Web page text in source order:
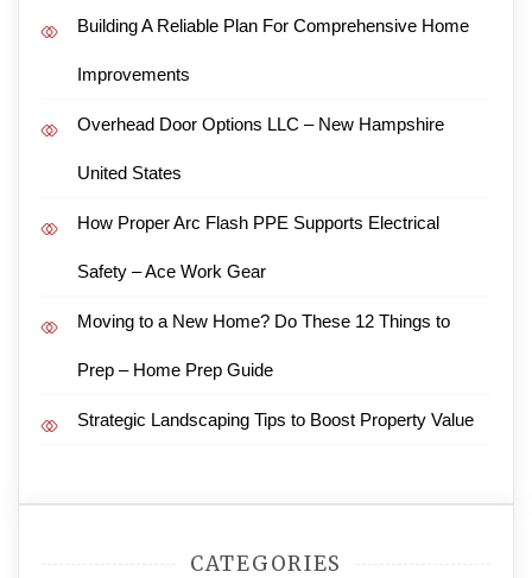
Building A Reliable Plan For Comprehensive Home
Improvements
Overhead Door Options LLC – New Hampshire
United States
How Proper Arc Flash PPE Supports Electrical
Safety – Ace Work Gear
Moving to a New Home? Do These 12 Things to
Prep – Home Prep Guide
Strategic Landscaping Tips to Boost Property Value
CATEGORIES